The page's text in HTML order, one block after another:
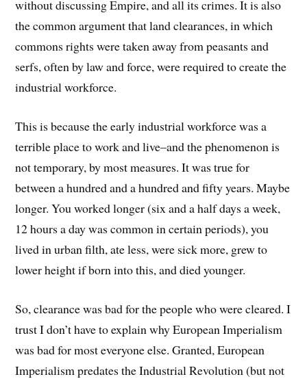
without discussing Empire, and all its crimes. It is also
the common argument that land clearances, in which
commons rights were taken away from peasants and
serfs, often by law and force, were required to create the
industrial workforce.
This is because the early industrial workforce was a
terrible place to work and live–and the phenomenon is
not temporary, by most measures. It was true for
between a hundred and a hundred and fifty years. Maybe
longer. You worked longer (six and a half days a week,
12 hours a day was common in certain periods), you
lived in urban filth, ate less, were sick more, grew to
lower height if born into this, and died younger.
So, clearance was bad for the people who were cleared. I
trust I don’t have to explain why European Imperialism
was bad for most everyone else. Granted, European
Imperialism predates the Industrial Revolution (but not